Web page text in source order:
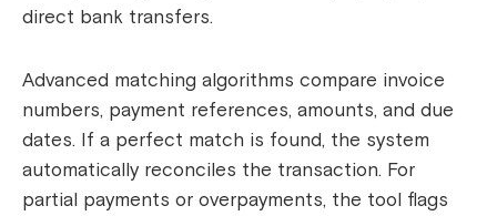
direct bank transfers.
Advanced matching algorithms compare invoice
numbers, payment references, amounts, and due
dates. If a perfect match is found, the system
automatically reconciles the transaction. For
partial payments or overpayments, the tool flags